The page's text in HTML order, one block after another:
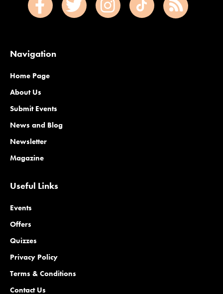
Navigation
Home Page
About Us
Submit Events
News and Blog
Newsletter
Magazine
Useful Links
Events
Offers
Quizzes
Privacy Policy
Terms & Conditions
Contact Us